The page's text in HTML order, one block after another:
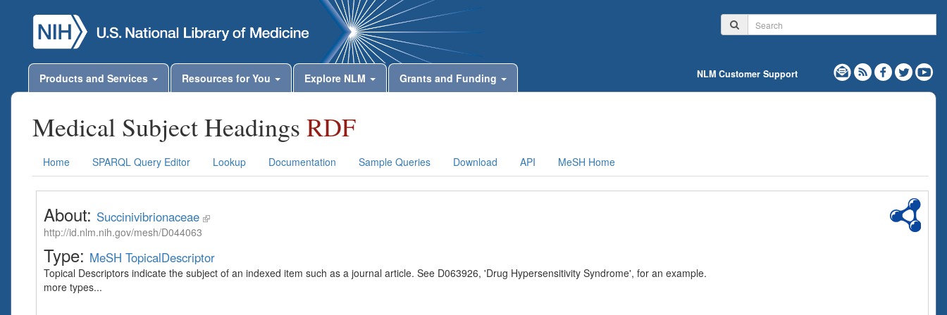
Products and Services Resources for You Explore NLM Grants and Funding NLM Customer Support
Medical Subject Headings RDF
Home SPARQL Query Editor Lookup Documentation Sample Queries Download API MeSH Home
About: Succinivibrionaceae
http://id.nlm.nih.gov/mesh/D044063
Type: MeSH TopicalDescriptor
Topical Descriptors indicate the subject of an indexed item such as a journal article. See D063926, 'Drug Hypersensitivity Syndrome', for an example.
more types...